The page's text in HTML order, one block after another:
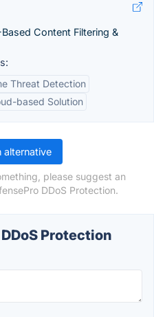
Content Filtering &
Threat Detection
based Solution
alternative
please suggest an
DDoS Protection.
Protection